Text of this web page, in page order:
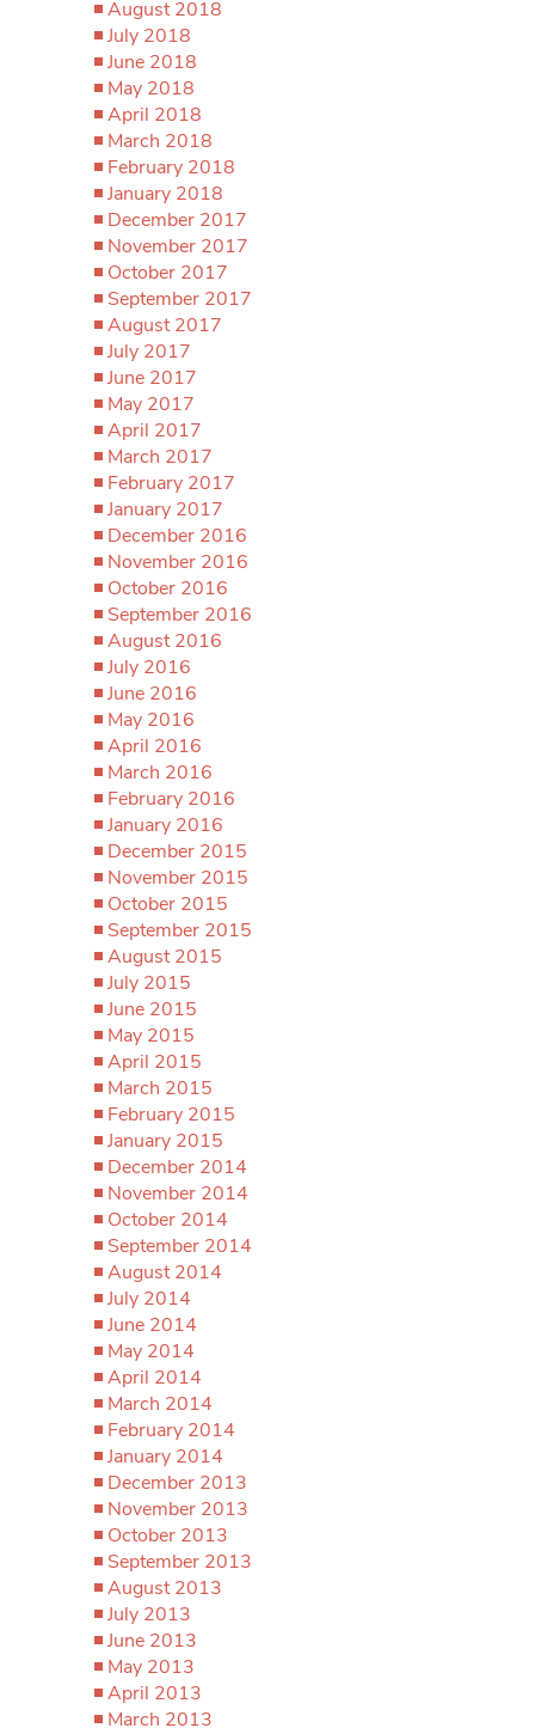
August 2018
July 2018
June 2018
May 2018
April 2018
March 2018
February 2018
January 2018
December 2017
November 2017
October 2017
September 2017
August 2017
July 2017
June 2017
May 2017
April 2017
March 2017
February 2017
January 2017
December 2016
November 2016
October 2016
September 2016
August 2016
July 2016
June 2016
May 2016
April 2016
March 2016
February 2016
January 2016
December 2015
November 2015
October 2015
September 2015
August 2015
July 2015
June 2015
May 2015
April 2015
March 2015
February 2015
January 2015
December 2014
November 2014
October 2014
September 2014
August 2014
July 2014
June 2014
May 2014
April 2014
March 2014
February 2014
January 2014
December 2013
November 2013
October 2013
September 2013
August 2013
July 2013
June 2013
May 2013
April 2013
March 2013